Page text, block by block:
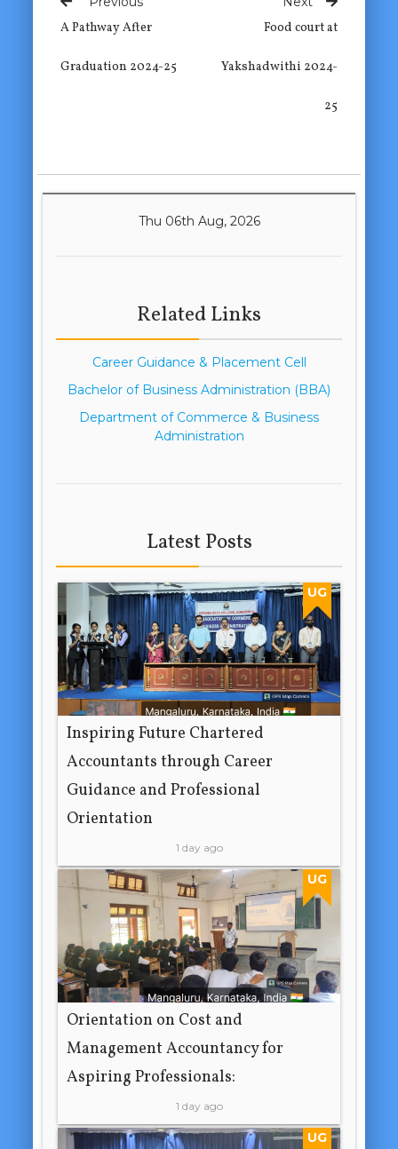
A Pathway After
Graduation 2024-25
Food court at
Yakshadwithi 2024-
25
Thu 06th Aug, 2026
Related Links
Career Guidance & Placement Cell
Bachelor of Business Administration (BBA)
Department of Commerce & Business
Administration
Latest Posts
UG
Inspiring Future Chartered
Accountants through Career
Guidance and Professional
Orientation
1 day ago
UG
Orientation on Cost and
Management Accountancy for
Aspiring Professionals:
1 day ago
UG